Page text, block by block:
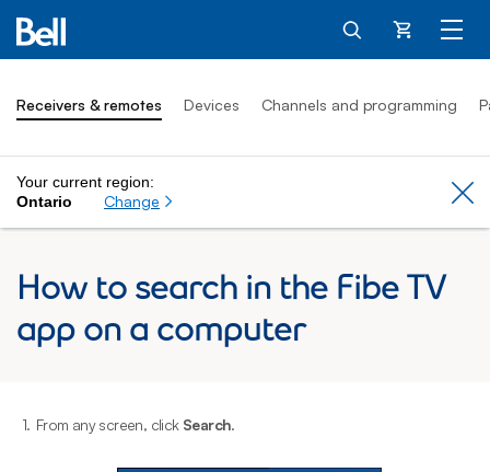
Cart
Receivers & remotes Devices Channels and programming
Your current region:
Ontario
Change
How to search in the Fibe TV
app on a computer
1. From any screen, click Search.